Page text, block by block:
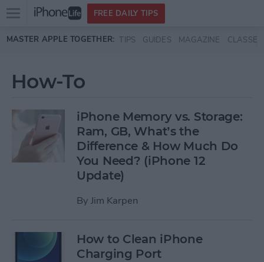
Skip to main content
Open
menu
FREE DAILY TIPS
MASTER APPLE TOGETHER: TIPS GUIDES MAGAZINE CLASSES
How-To
iPhone Memory vs. Storage:
Ram, GB, What’s the
Difference & How Much Do
You Need? (iPhone 12
Update)
By Jim Karpen
How to Clean iPhone
Charging Port